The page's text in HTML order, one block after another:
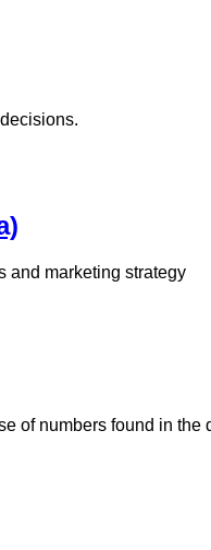
and marketing strategy
of numbers found in